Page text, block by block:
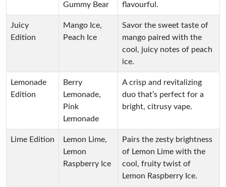
Gummy Bear
flavourful.
Juicy
Edition
Mango Ice,
Peach Ice
Savor the sweet taste of
mango paired with the
cool, juicy notes of peach
ice.
Lemonade
Edition
Berry
Lemonade,
Pink
Lemonade
A crisp and revitalizing
duo that’s perfect for a
bright, citrusy vape.
Lime Edition
Lemon Lime,
Lemon
Raspberry Ice
Pairs the zesty brightness
of Lemon Lime with the
cool, fruity twist of
Lemon Raspberry Ice.